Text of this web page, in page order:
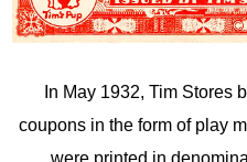
In May 1932, Tim Stores
coupons in the form of play